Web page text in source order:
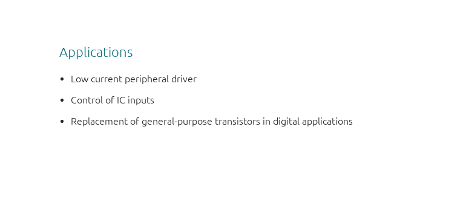
Applications
Low current peripheral driver
Control of IC inputs
Replacement of general-purpose transistors in digital applications